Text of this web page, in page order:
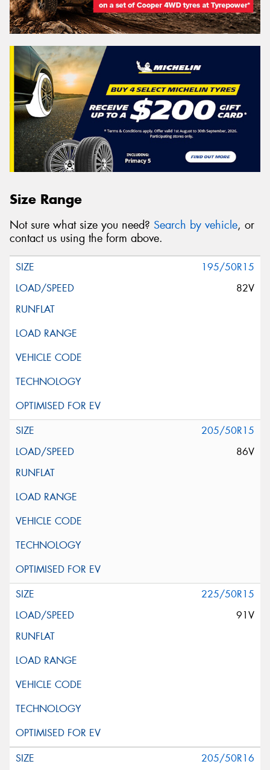
Size Range
Not sure what size you need? Search by vehicle, or
contact us using the form above.
195/50R15
82V
205/50R15
86V
225/50R15
91V
205/50R16